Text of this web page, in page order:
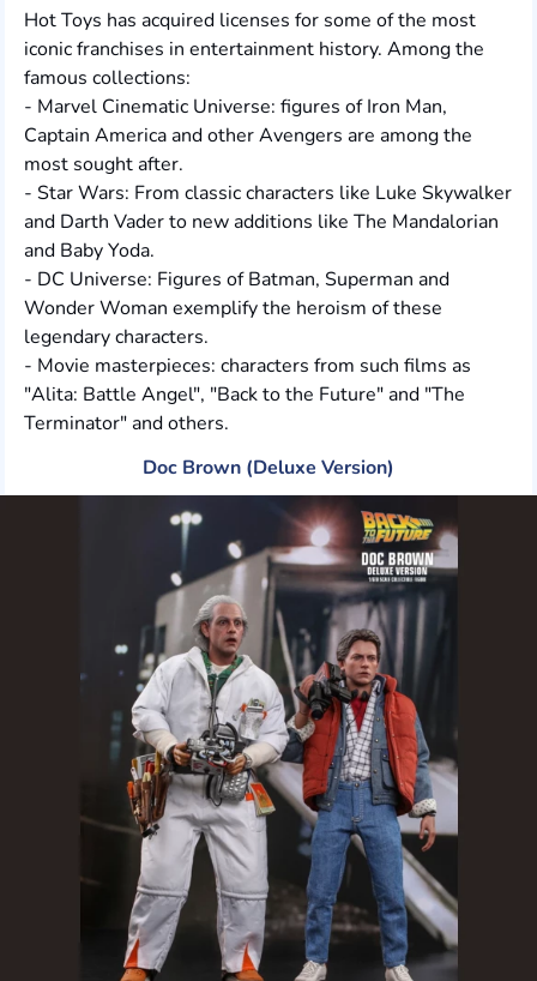
Hot Toys has acquired licenses for some of the most
iconic franchises in entertainment history. Among the
famous collections:
- Marvel Cinematic Universe: figures of Iron Man,
Captain America and other Avengers are among the
most sought after.
- Star Wars: From classic characters like Luke Skywalker
and Darth Vader to new additions like The Mandalorian
and Baby Yoda.
- DC Universe: Figures of Batman, Superman and
Wonder Woman exemplify the heroism of these
legendary characters.
- Movie masterpieces: characters from such films as
"Alita: Battle Angel", "Back to the Future" and "The
Terminator" and others.
Doc Brown (Deluxe Version)